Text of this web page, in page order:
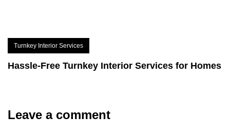
Turnkey Interior Services
Hassle-Free Turnkey Interior Services for Homes
Leave a comment